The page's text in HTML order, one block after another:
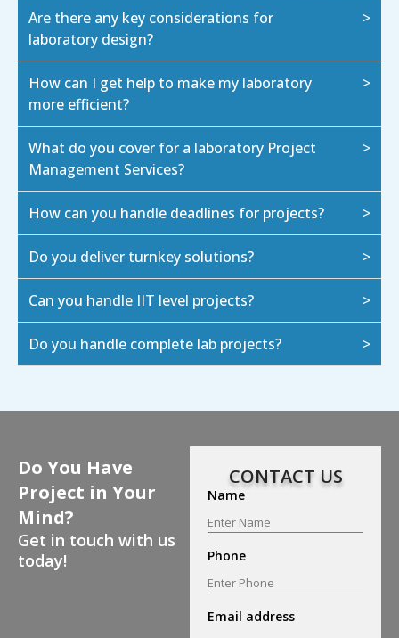
Are there any key considerations for
laboratory design?
How can I get help to make my laboratory
more efficient?
What do you cover for a laboratory Project
Management Services?
How can you handle deadlines for projects?
Do you deliver turnkey solutions?
Can you handle IIT level projects?
Do you handle complete lab projects?
Do You Have
Project in Your
Mind?
Get in touch with us
today!
CONTACT US
Name
Phone
Email address